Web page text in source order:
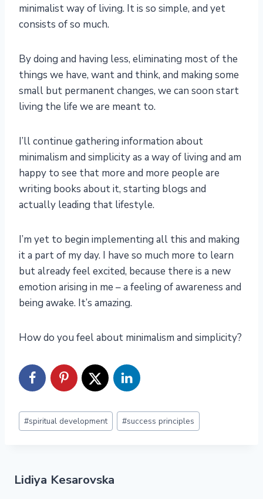
minimalist way of living. It is so simple, and yet
consists of so much.
By doing and having less, eliminating most of the
things we have, want and think, and making some
small but permanent changes, we can soon start
living the life we are meant to.
I’ll continue gathering information about
minimalism and simplicity as a way of living and am
happy to see that more and more people are
writing books about it, starting blogs and
actually leading that lifestyle.
I’m yet to begin implementing all this and making
it a part of my day. I have so much more to learn
but already feel excited, because there is a new
emotion arising in me – a feeling of awareness and
being awake. It’s amazing.
How do you feel about minimalism and simplicity?
Post
Tags:
#spiritual development #success principles
Lidiya Kesarovska